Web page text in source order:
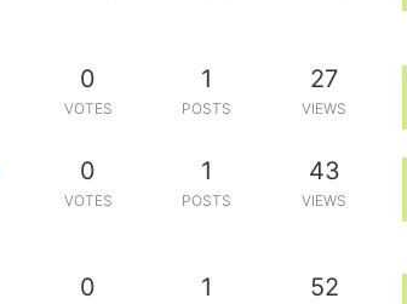
0
VOTES
1
POSTS
27
VIEWS
0
VOTES
1
POSTS
43
VIEWS
0 1 52